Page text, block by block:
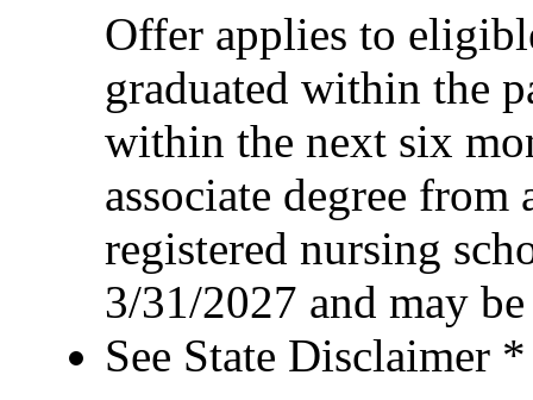
Offer applies to
graduated within the
within the next six
associate degree
registered nursing
3/31/2027 and may
See State Disclaimer *